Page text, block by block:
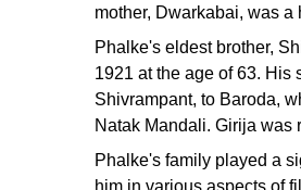
mother, Dwarkabai, was
Phalke's eldest brother,
1921 at the age of 63. His
Shivrampant, to Baroda,
Natak Mandali. Girija was
Phalke's family played a
him in various aspects of